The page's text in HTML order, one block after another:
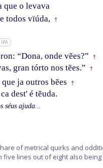
que o levava
todos vïúda, †
IPA
“Dona, onde vẽes?” †
gran tórto nos tẽes.” †
ja outros bẽes †
dest' é tẽuda.
séus ajuda...
of metrical quirks and
lines out of eight also